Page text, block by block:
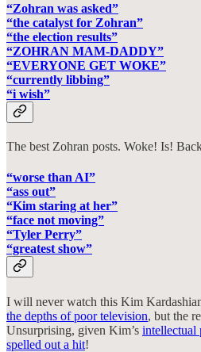
“Zohran was asked”
“the catalyst for Zohran”
“the election results”
“ZOHRAN MAM-DADDY”
“EVERYONE GET WOKE”
“currently libbing”
“i wish”
The best Zohran posts. Woke! Is!
“worse than AI”
“ass out”
“Kim staring at her”
“face not moving”
“Tyler Perry”
“greatest show”
I will never watch this Kim
the depths of poor television, but the
Unsurprising, given Kim’s intellectual
spelled out a hit!